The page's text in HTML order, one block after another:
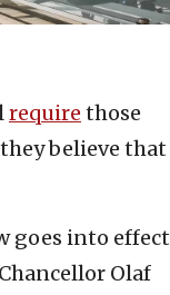
require those
believe that
goes into effect
Olaf